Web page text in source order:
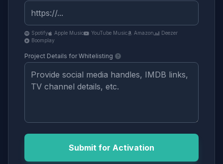
Spotify Apple Music YouTube Music Amazon
Deezer
Boomplay
Project Details for Whitelisting
Submit for Activation